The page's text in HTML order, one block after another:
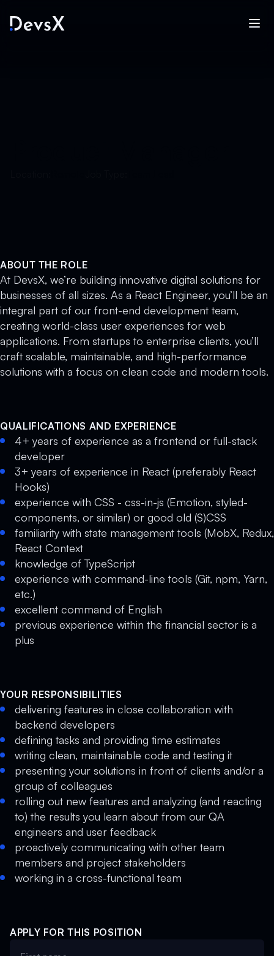
ABOUT THE ROLE
At DevsX, we’re building innovative digital solutions for
businesses of all sizes. As a React Engineer, you’ll be an
integral part of our front-end development team,
creating world-class user experiences for web
applications. From startups to enterprise clients, you’ll
craft scalable, maintainable, and high-performance
solutions with a focus on clean code and modern tools.
QUALIFICATIONS AND EXPERIENCE
4+ years of experience as a frontend or full-stack
developer
3+ years of experience in React (preferably React
Hooks)
experience with CSS - css-in-js (Emotion, styled-
components, or similar) or good old (S)CSS
familiarity with state management tools (MobX, Redux,
React Context
knowledge of TypeScript
experience with command-line tools (Git, npm, Yarn,
etc.)
excellent command of English
previous experience within the financial sector is a
plus
YOUR RESPONSIBILITIES
delivering features in close collaboration with
backend developers
defining tasks and providing time estimates
writing clean, maintainable code and testing it
presenting your solutions in front of clients and/or a
group of colleagues
rolling out new features and analyzing (and reacting
to) the results you learn about from our QA
engineers and user feedback
proactively communicating with other team
members and project stakeholders
working in a cross-functional team
APPLY FOR THIS POSITION